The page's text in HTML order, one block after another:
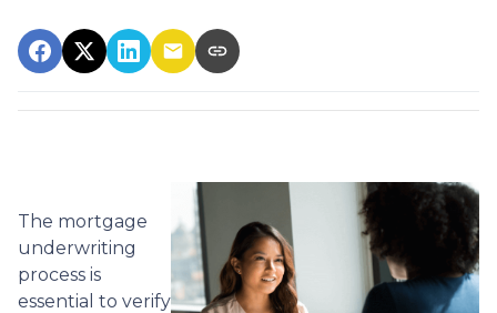
The mortgage
underwriting
process is
essential to verify